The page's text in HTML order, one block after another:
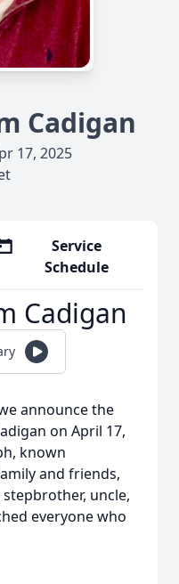
Cadigan
17, 2025
Service
Schedule
Cadigan
announce the
on April 17,
known
and friends,
uncle,
everyone who